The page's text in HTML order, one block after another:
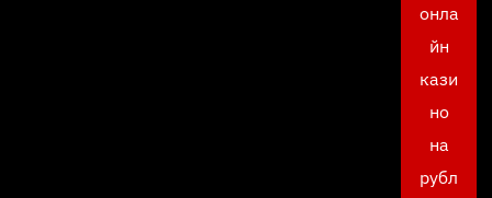
онла
йн
кази
но
на
рубл